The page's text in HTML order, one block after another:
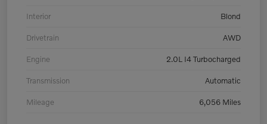
Interior Blond
Drivetrain AWD
Engine 2.0L I4 Turbocharged
Transmission Automatic
Mileage 6,056 Miles